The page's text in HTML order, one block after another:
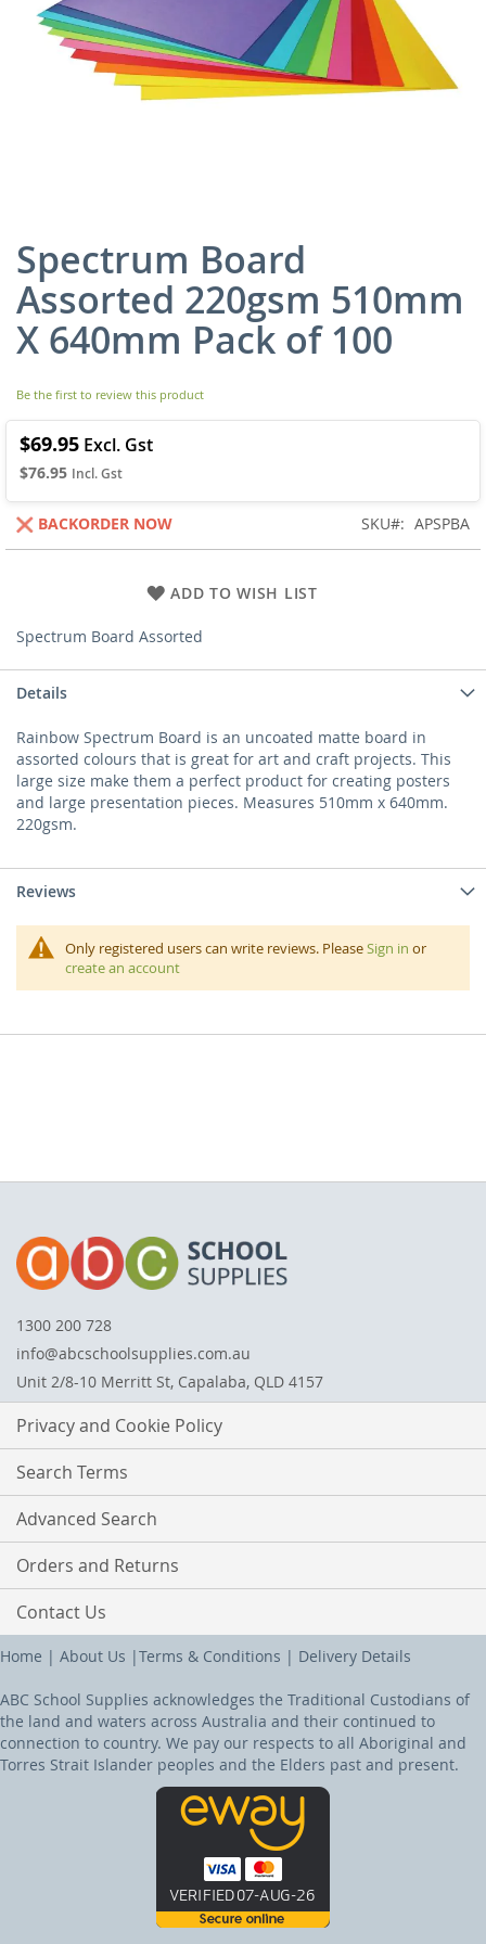
Spectrum Board
Assorted 220gsm 510mm
X 640mm Pack of 100
Be the first to review this product
$76.95
$69.95
BACKORDER NOW SKU APSPBA
ADD TO WISH LIST
Spectrum Board Assorted
Skip
to
the
beginning
of
the
gallery
Details
Rainbow Spectrum Board is an uncoated matte board in
assorted colours that is great for art and craft projects. This
large size make them a perfect product for creating posters
and large presentation pieces. Measures 510mm x 640mm.
220gsm.
Reviews
Only registered users can write reviews. PleaseSign in or
create an account
1300 200 728
info@abcschoolsupplies.com.au
Unit 2/8-10 Merritt St, Capalaba, QLD 4157
Privacy and Cookie Policy
Search Terms
Advanced Search
Orders and Returns
Contact Us
Home | About Us |Terms & Conditions | Delivery Details
ABC School Supplies acknowledges the Traditional Custodians of
the land and waters across Australia and their continued to
connection to country. We pay our respects to all Aboriginal and
Torres Strait Islander peoples and the Elders past and present.